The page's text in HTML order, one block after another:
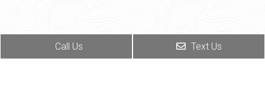
Call Us Text Us